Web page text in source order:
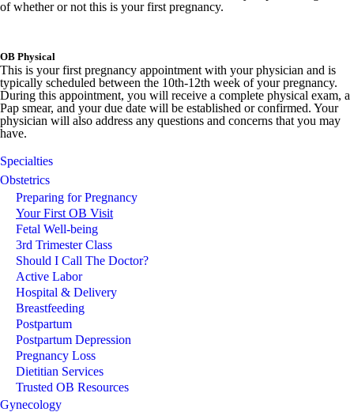
of whether or not this is your first pregnancy.
OB Physical
This is your first pregnancy appointment with your physician and is
typically scheduled between the 10th-12th week of your pregnancy.
During this appointment, you will receive a complete physical exam, a
Pap smear, and your due date will be established or confirmed. Your
physician will also address any questions and concerns that you may
have.
Specialties
Obstetrics
Preparing for Pregnancy
Your First OB Visit
Fetal Well-being
3rd Trimester Class
Should I Call The Doctor?
Active Labor
Hospital & Delivery
Breastfeeding
Postpartum
Postpartum Depression
Pregnancy Loss
Dietitian Services
Trusted OB Resources
Gynecology